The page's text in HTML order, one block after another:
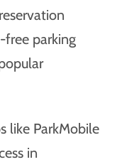
free parking
like ParkMobile
in